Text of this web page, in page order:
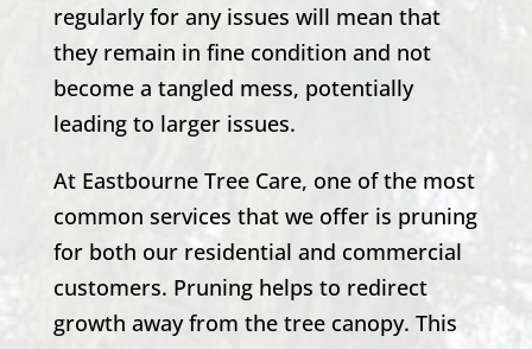
regularly for any issues will mean that
they remain in fine condition and not
become a tangled mess, potentially
leading to larger issues.
At Eastbourne Tree Care, one of the most
common services that we offer is pruning
for both our residential and commercial
customers. Pruning helps to redirect
growth away from the tree canopy. This